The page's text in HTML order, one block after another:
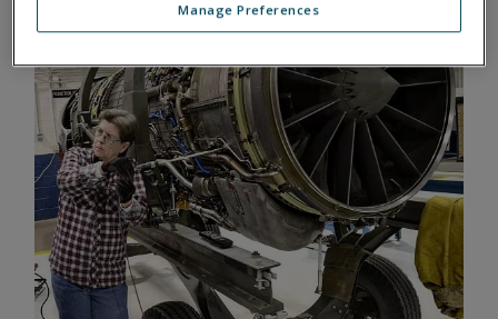
Manage Preferences